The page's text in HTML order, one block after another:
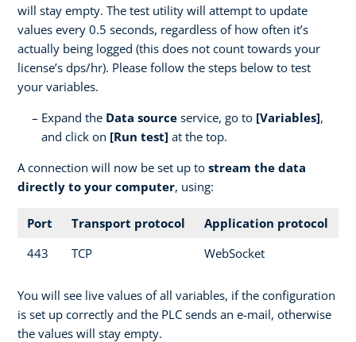
will stay empty. The test utility will attempt to update
values every 0.5 seconds, regardless of how often it’s
actually being logged (this does not count towards your
license’s dps/hr). Please follow the steps below to test
your variables.
Expand the Data source service, go to [Variables],
and click on [Run test] at the top.
A connection will now be set up to stream the data
directly to your computer, using:
Port Transport protocol
Application protocol
443
TCP WebSocket
You will see live values of all variables, if the configuration
is set up correctly and the PLC sends an e-mail, otherwise
the values will stay empty.